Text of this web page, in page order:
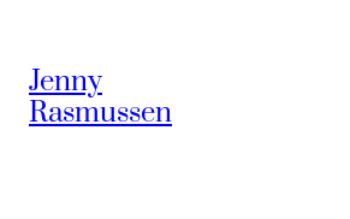
Jenny
Rasmussen